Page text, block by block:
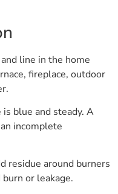
line in the home
fireplace, outdoor
blue and steady. A
incomplete
residue around burners
or leakage.